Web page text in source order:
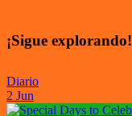
¡Sigue explorando!
Diario
2 Jun